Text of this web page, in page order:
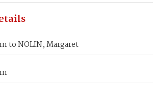
to NOLIN, Margaret